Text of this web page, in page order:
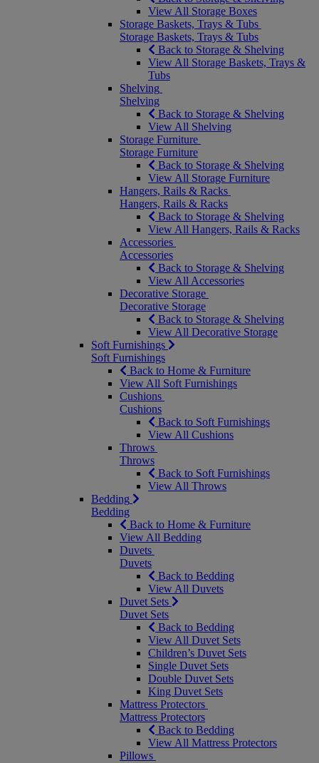
View All Storage Boxes
Storage Baskets, Trays & Tubs
Storage Baskets, Trays & Tubs
Back to Storage & Shelving
View All Storage Baskets, Trays &
Tubs
Shelving
Shelving
Back to Storage & Shelving
View All Shelving
Storage Furniture
Storage Furniture
Back to Storage & Shelving
View All Storage Furniture
Hangers, Rails & Racks
Hangers, Rails & Racks
Back to Storage & Shelving
View All Hangers, Rails & Racks
Accessories
Accessories
Back to Storage & Shelving
View All Accessories
Decorative Storage
Decorative Storage
Back to Storage & Shelving
View All Decorative Storage
Soft Furnishings
Soft Furnishings
Back to Home & Furniture
View All Soft Furnishings
Cushions
Cushions
Back to Soft Furnishings
View All Cushions
Throws
Throws
Back to Soft Furnishings
View All Throws
Bedding
Bedding
Back to Home & Furniture
View All Bedding
Duvets
Duvets
Back to Bedding
View All Duvets
Duvet Sets
Duvet Sets
Back to Bedding
View All Duvet Sets
Children’s Duvet Sets
Single Duvet Sets
Double Duvet Sets
King Duvet Sets
Mattress Protectors
Mattress Protectors
Back to Bedding
View All Mattress Protectors
Pillows